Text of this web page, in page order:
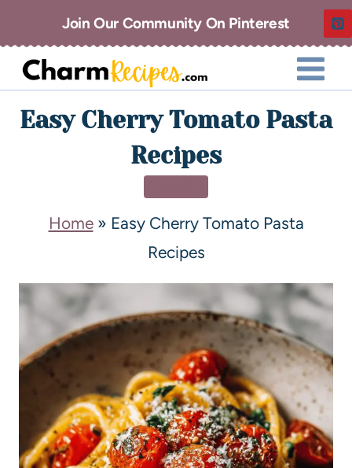
Join Our Community On Pinterest
Easy Cherry Tomato Pasta
Recipes
Home» Easy Cherry Tomato Pasta
Recipes